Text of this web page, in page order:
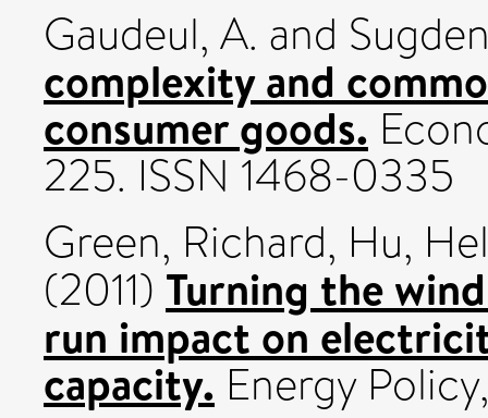
Gaudeul, A. and
complexity and
consumer goods.
225. ISSN 1468-0335
Green, Richard, Hu,
(2011) Turning the
run impact on
capacity. Energy